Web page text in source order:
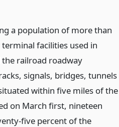
a population of more than
facilities used in
railroad roadway
signals, bridges, tunnels
within five miles of the
on March first, nineteen
five percent of the